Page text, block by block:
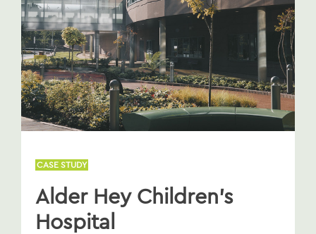
CASE STUDY
Alder Hey Children's
Hospital